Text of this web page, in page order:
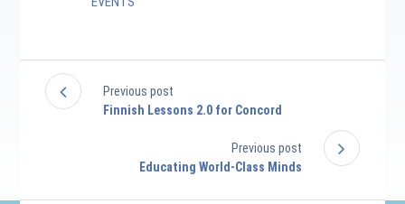
Previous post
Finnish Lessons 2.0 for Concord
Previous post
Educating World-Class Minds